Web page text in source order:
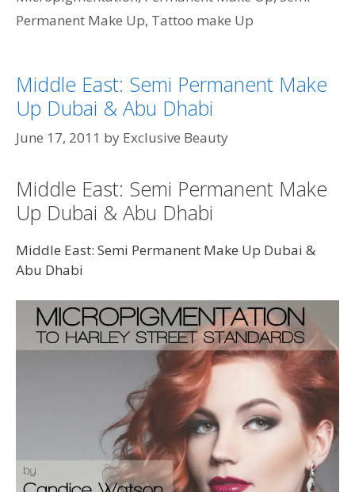
Permanent Make Up, Tattoo make Up
Middle East: Semi Permanent Make
Up Dubai & Abu Dhabi
June 17, 2011 by Exclusive Beauty
Middle East: Semi Permanent Make
Up Dubai & Abu Dhabi
Middle East: Semi Permanent Make Up Dubai &
Abu Dhabi